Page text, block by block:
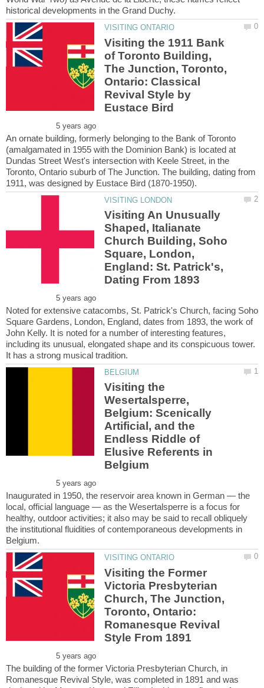
Visiting the 1911 Bank
of Toronto Building,
The Junction, Toronto,
Ontario: Classical
Revival Style by
An ornate building, formerly belonging to the Bank of Toronto
(amalgamated in 1955 with the Dominion Bank) is located at
Dundas Street West's intersection with Keele Street, in the
Toronto, Ontario suburb of The Junction. The building, dating from
Visiting An Unusually
Shaped, Italianate
Church Building, Soho
Square, London,
England: St. Patrick's,
Noted for extensive catacombs, St. Patrick's Church, facing Soho
Square Gardens, London, England, dates from 1893, the work of
John Kelly. It is noted for a number of interesting features,
including its unusual, elongated shape and its conspicuous tower.
Visiting the
Wesertalsperre,
Belgium: Scenically
Artificial, and the
Endless Riddle of
Elusive Referents in
Inaugurated in 1950, the reservoir area known in German — the
local, official language — as the Wesertalsperre is a focus for
healthy, outdoor activities; it also may be said to recall obliquely
the institutional fluidities of contemporaneous developments in
Visiting the Former
Victoria Presbyterian
Church, The Junction,
Toronto, Ontario:
Romanesque Revival
The building of the former Victoria Presbyterian Church, in
Romanesque Revival Style, was completed in 1891 and was